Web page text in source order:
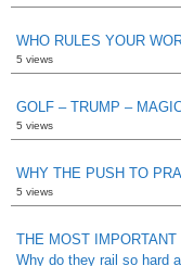
WHO RULES YOUR
5 views
GOLF – TRUMP –
5 views
WHY THE PUSH TO
5 views
THE MOST
Why do they rail so hard